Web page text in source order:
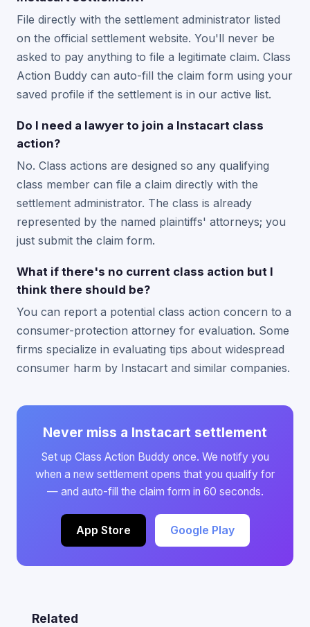
File directly with the settlement administrator listed
on the official settlement website. You'll never be
asked to pay anything to file a legitimate claim. Class
Action Buddy can auto-fill the claim form using your
saved profile if the settlement is in our active list.
Do I need a lawyer to join a Instacart class
action?
No. Class actions are designed so any qualifying
class member can file a claim directly with the
settlement administrator. The class is already
represented by the named plaintiffs' attorneys; you
just submit the claim form.
What if there's no current class action but I
think there should be?
You can report a potential class action concern to a
consumer-protection attorney for evaluation. Some
firms specialize in evaluating tips about widespread
consumer harm by Instacart and similar companies.
Never miss a Instacart settlement
Set up Class Action Buddy once. We notify you
when a new settlement opens that you qualify for
— and auto-fill the claim form in 60 seconds.
App Store Google Play
Related